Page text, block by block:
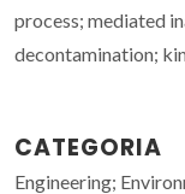
process; mediated
decontamination;
CATEGORIA
Engineering;